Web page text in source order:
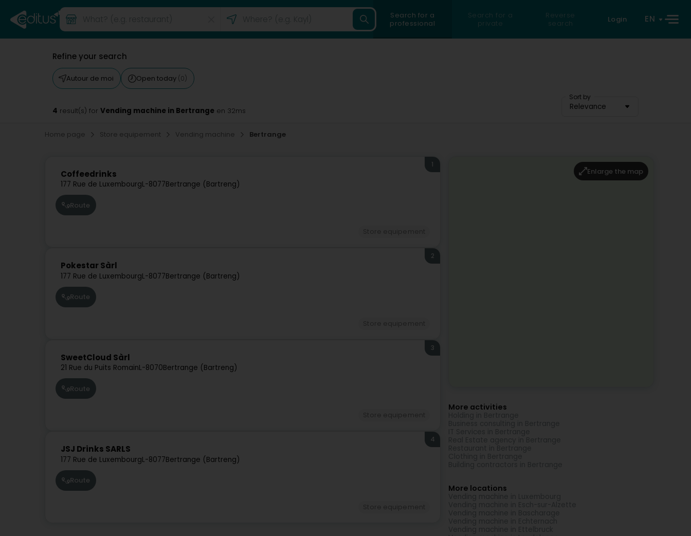
Search for a
professional
Search for a
private
Reverse
search
Login EN
Refine your search
Autour de moi Open today (0)
Sort by
Relevance
4 result(s) for Vending machine in Bertrange en 32ms
Home page Store equipement Vending machine Bertrange
Coffeedrinks
177 Rue de LuxembourgL-8077Bertrange (Bartreng)
1
Route
Pokestar Sàrl
177 Rue de LuxembourgL-8077Bertrange (Bartreng)
2
Route
SweetCloud Sàrl
21 Rue du Puits RomainL-8070Bertrange (Bartreng)
3
Route
JSJ Drinks SARLS
177 Rue de LuxembourgL-8077Bertrange (Bartreng)
4
Route
Enlarge the map
More activities
More locations